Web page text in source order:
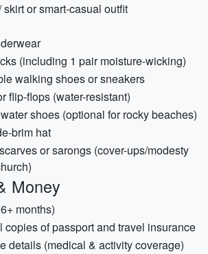
or smart-casual outfit
(including 1 pair moisture-wicking)
walking shoes or sneakers
flip-flops (water-resistant)
shoes (optional for rocky beaches)
brim hat
or sarongs (cover-ups/modesty
Money
months)
copies of passport and travel insurance
details (medical & activity coverage)